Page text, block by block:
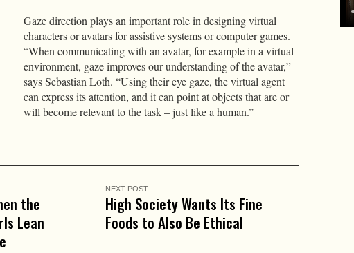
Gaze direction plays an important role in designing virtual
characters or avatars for assistive systems or computer games.
“When communicating with an avatar, for example in a virtual
environment, gaze improves our understanding of the avatar,”
says Sebastian Loth. “Using their eye gaze, the virtual agent
can express its attention, and it can point at objects that are or
will become relevant to the task – just like a human.”
the
Lean
NEXT POST
High Society Wants Its Fine
Foods to Also Be Ethical